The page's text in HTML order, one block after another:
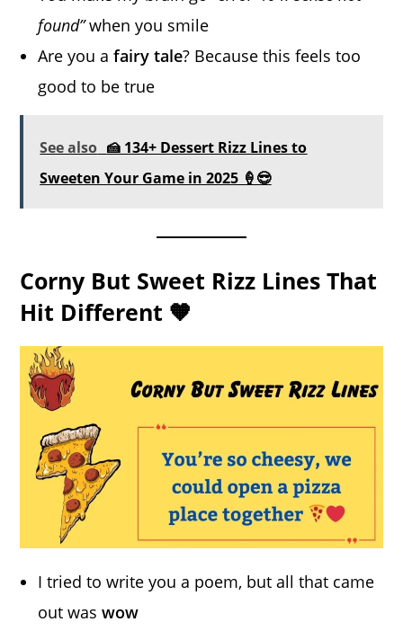
found”when you smile
Are you afairy tale? Because this feels too
good to be true
See also 🍰 134+ Dessert Rizz Lines to
Sweeten Your Game in 2025 🍦😎
Corny But Sweet Rizz Lines That
Hit Different 🧡
I tried to write you a poem, but all that came
out waswow